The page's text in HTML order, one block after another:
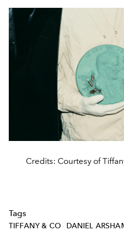
Credits: Courtesy of
Tags
TIFFANY & CO DANIEL